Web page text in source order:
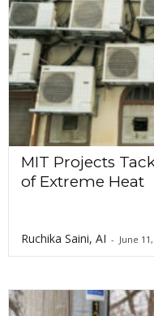
MIT Projects
of Extreme Heat
Ruchika Saini, AI - June